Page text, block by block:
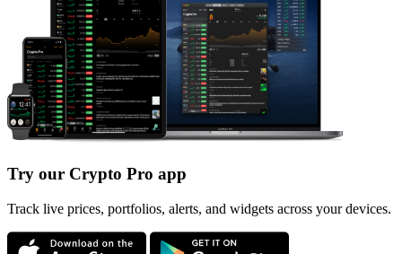
Try our Crypto Pro app
Track live prices, portfolios, alerts, and widgets across your devices.